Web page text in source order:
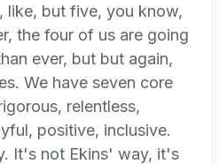
like, but five, you know,
the four of us are going
ever, but but again,
We have seven core
relentless,
positive, inclusive.
It's not Ekins' way, it's